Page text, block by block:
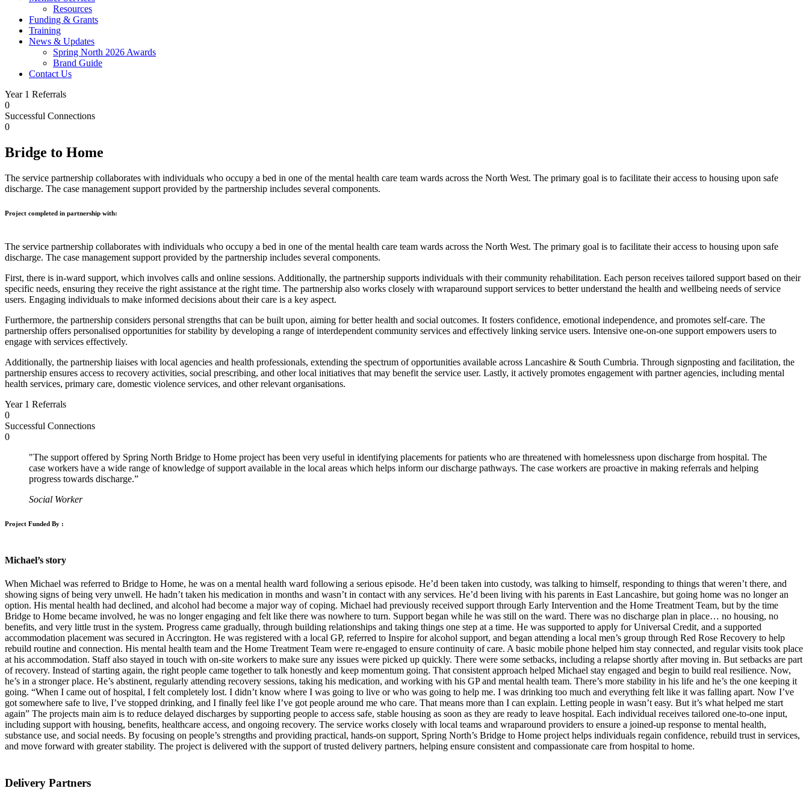
Resources
Funding & Grants
Training
News & Updates
Spring North 2026 Awards
Brand Guide
Contact Us
Year 1 Referrals
0
Successful Connections
0
Bridge to Home
The service partnership collaborates with individuals who occupy a bed in one of the mental health care team wards across the North West. The primary goal is to facilitate their access to housing upon safe
discharge. The case management support provided by the partnership includes several components.
Project completed in partnership with:
The service partnership collaborates with individuals who occupy a bed in one of the mental health care team wards across the North West. The primary goal is to facilitate their access to housing upon safe
discharge. The case management support provided by the partnership includes several components.
First, there is in-ward support, which involves calls and online sessions. Additionally, the partnership supports individuals with their community rehabilitation. Each person receives tailored support based on their
specific needs, ensuring they receive the right assistance at the right time. The partnership also works closely with wraparound support services to better understand the health and wellbeing needs of service
users. Engaging individuals to make informed decisions about their care is a key aspect.
Furthermore, the partnership considers personal strengths that can be built upon, aiming for better health and social outcomes. It fosters confidence, emotional independence, and promotes self-care. The
partnership offers personalised opportunities for stability by developing a range of interdependent community services and effectively linking service users. Intensive one-on-one support empowers users to
engage with services effectively.
Additionally, the partnership liaises with local agencies and health professionals, extending the spectrum of opportunities available across Lancashire & South Cumbria. Through signposting and facilitation, the
partnership ensures access to recovery activities, social prescribing, and other local initiatives that may benefit the service user. Lastly, it actively promotes engagement with partner agencies, including mental
health services, primary care, domestic violence services, and other relevant organisations.
Year 1 Referrals
0
Successful Connections
0
"The support offered by Spring North Bridge to Home project has been very useful in identifying placements for patients who are threatened with homelessness upon discharge from hospital. The
case workers have a wide range of knowledge of support available in the local areas which helps inform our discharge pathways. The case workers are proactive in making referrals and helping
progress towards discharge.”
Social Worker
Project Funded By :
Michael’s story
When Michael was referred to Bridge to Home, he was on a mental health ward following a serious episode. He’d been taken into custody, was talking to himself, responding to things that weren’t there, and
showing signs of being very unwell. He hadn’t taken his medication in months and wasn’t in contact with any services. He’d been living with his parents in East Lancashire, but going home was no longer an
option. His mental health had declined, and alcohol had become a major way of coping. Michael had previously received support through Early Intervention and the Home Treatment Team, but by the time
Bridge to Home became involved, he was no longer engaging and felt like there was nowhere to turn. Support began while he was still on the ward. There was no discharge plan in place… no housing, no
benefits, and very little trust in the system. Progress came gradually, through building relationships and taking things one step at a time. He was supported to apply for Universal Credit, and a supported
accommodation placement was secured in Accrington. He was registered with a local GP, referred to Inspire for alcohol support, and began attending a local men’s group through Red Rose Recovery to help
rebuild routine and connection. His mental health team and the Home Treatment Team were re-engaged to ensure continuity of care. A basic mobile phone helped him stay connected, and regular visits took place
at his accommodation. Staff also stayed in touch with on-site workers to make sure any issues were picked up quickly. There were some setbacks, including a relapse shortly after moving in. But setbacks are part
of recovery. Instead of starting again, the right people came together to talk honestly and keep momentum going. That consistent approach helped Michael stay engaged and begin to build real resilience. Now,
he’s in a stronger place. He’s abstinent, regularly attending recovery sessions, taking his medication, and working with his GP and mental health team. There’s more stability in his life and he’s the one keeping it
going. “When I came out of hospital, I felt completely lost. I didn’t know where I was going to live or who was going to help me. I was drinking too much and everything felt like it was falling apart. Now I’ve
got somewhere safe to live, I’ve stopped drinking, and I finally feel like I’ve got people around me who care. That means more than I can explain. Letting people in wasn’t easy. But it’s what helped me start
again” The projects main aim is to reduce delayed discharges by supporting people to access safe, stable housing as soon as they are ready to leave hospital. Each individual receives tailored one-to-one input,
including support with housing, benefits, healthcare access, and ongoing recovery. The service works closely with local teams and wraparound providers to ensure a joined-up response to mental health,
substance use, and social needs. By focusing on people’s strengths and providing practical, hands-on support, Spring North’s Bridge to Home project helps individuals regain confidence, rebuild trust in services,
and move forward with greater stability. The project is delivered with the support of trusted delivery partners, helping ensure consistent and compassionate care from hospital to home.
Delivery Partners